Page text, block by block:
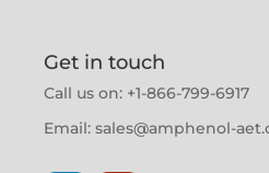
Get in touch
Call us on: +1-866-799-6917
Email: sales@amphenol-